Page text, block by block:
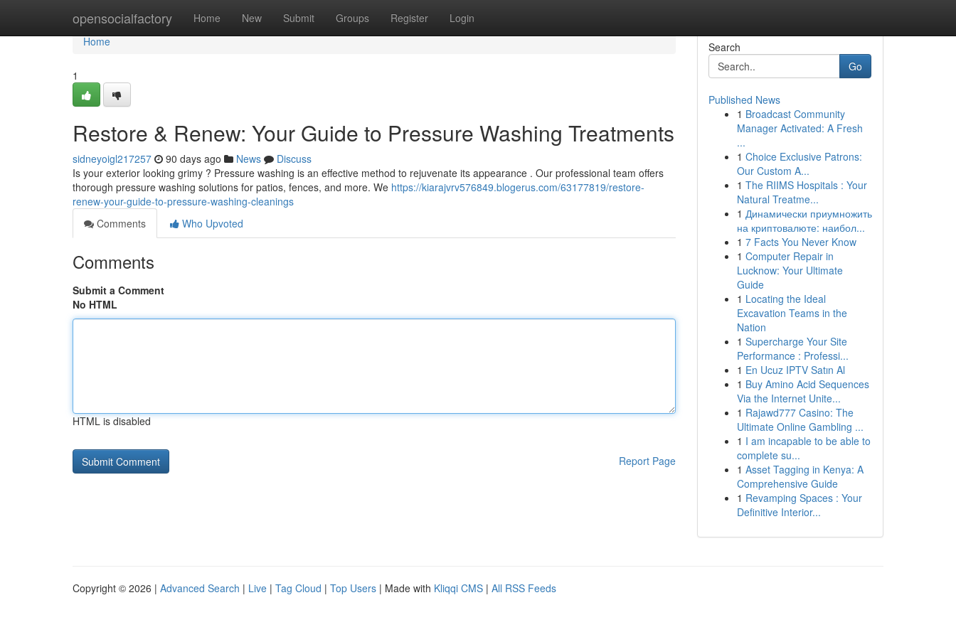
opensocialfactory Home New Submit Groups Register Login
Home
Home
1
Restore & Renew: Your Guide to Pressure Washing Treatments
sidneyoigl217257 90 days ago News
Discuss
Is your exterior looking grimy ? Pressure washing is an effective method to rejuvenate its appearance . Our professional team offers
thorough pressure washing solutions for patios, fences, and more. We https://kiarajvrv576849.blogerus.com/63177819/restore-
renew-your-guide-to-pressure-washing-cleanings
Comments
Who Upvoted
Comments
Submit a Comment
No HTML
HTML is disabled
Report Page
Search
Go
Published News
1 Broadcast Community
Manager Activated: A Fresh
...
1 Choice Exclusive Patrons:
Our Custom A...
1 The RIIMS Hospitals : Your
Natural Treatme...
1 Динамически приумножить
на криптовалюте: наибол...
1 7 Facts You Never Know
1 Computer Repair in
Lucknow: Your Ultimate
Guide
1 Locating the Ideal
Excavation Teams in the
Nation
1 Supercharge Your Site
Performance : Professi...
1 En Ucuz IPTV Satın Al
1 Buy Amino Acid Sequences
Via the Internet Unite...
1 Rajawd777 Casino: The
Ultimate Online Gambling ...
1 I am incapable to be able to
complete su...
1 Asset Tagging in Kenya: A
Comprehensive Guide
1 Revamping Spaces : Your
Definitive Interior...
Copyright © 2026 | Advanced Search | Live | Tag Cloud | Top Users | Made with Kliqqi CMS | All RSS Feeds